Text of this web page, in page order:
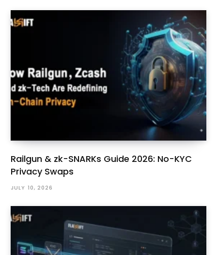
Railgun & zk-SNARKs Guide 2026: No-KYC
Privacy Swaps
JULY 10, 2026